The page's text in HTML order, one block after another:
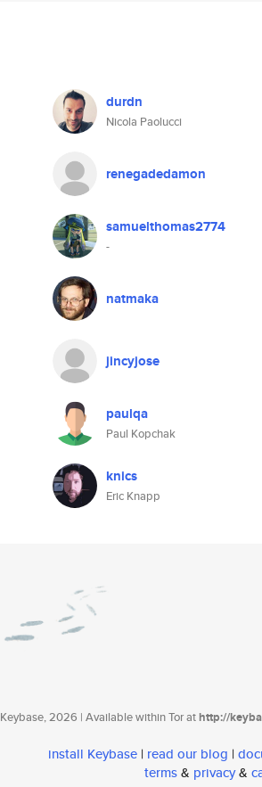
durdn
Nicola Paolucci
renegadedamon
samuelthomas2774
-
natmaka
jincyjose
paulqa
Paul Kopchak
knics
Eric Knapp
Keybase, 2026 | Available within Tor athttp://
install Keybase | read our blog |
terms& privacy&